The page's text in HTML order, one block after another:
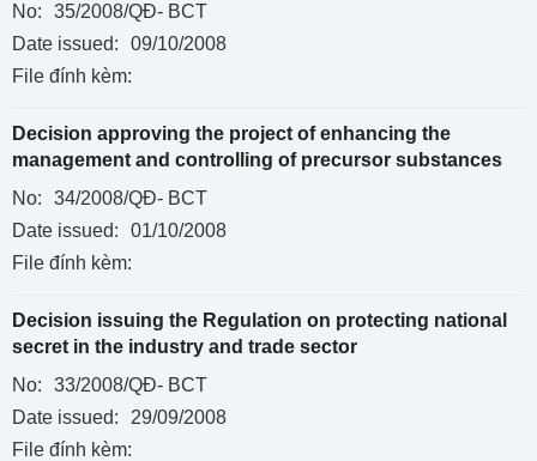
No:
35/2008/QĐ- BCT
Date issued:
09/10/2008
File đính kèm:
Decision approving the project of enhancing the
management and controlling of precursor substances
No:
34/2008/QĐ- BCT
Date issued:
01/10/2008
File đính kèm:
Decision issuing the Regulation on protecting national
secret in the industry and trade sector
No:
33/2008/QĐ- BCT
Date issued:
29/09/2008
File đính kèm: